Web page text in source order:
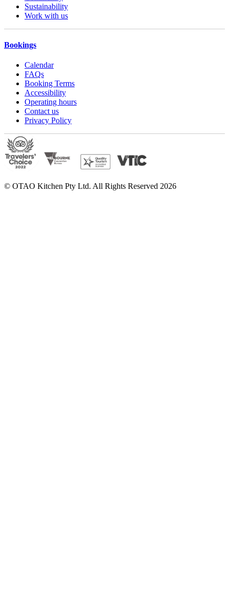
Sustainability
Work with us
Bookings
Calendar
FAQs
Booking Terms
Accessibility
Operating hours
Contact us
Privacy Policy
© OTAO Kitchen Pty Ltd. All Rights Reserved 2026